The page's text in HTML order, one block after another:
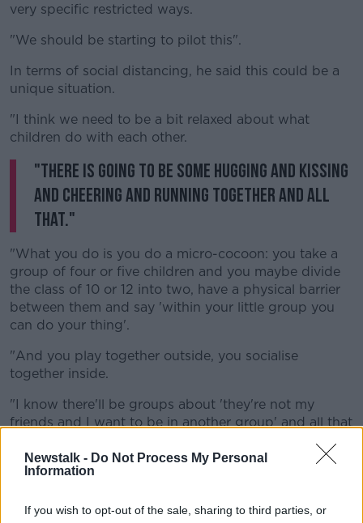
Newstalk - Do Not Process My Personal
Information
If you wish to opt-out of the sale, sharing to third parties, or
very specific restricted ways.
"We should be starting to pilot this".
In terms of social distancing, he said this could be a
unique situation.
"I think we need to be a bit relaxed about what
children do with each other.
"There is going to be some hugging and kissing
and cheering and running together and all
that."
"What you do is you do a micro-cocoon: you take a
group of four or five children and you maybe divide
the class of 10 or 12 into two, have a physical barrier
between them and say 'within your little group you
can do your thing'.
"And you play together outside, you socialise
together inside.
"I know there'll be groups about 'they're not my
friends and I want to be in another group' and all that
- and that's something that just has to be sorted out".
"That appears to be what they've done in Denmark
countries".